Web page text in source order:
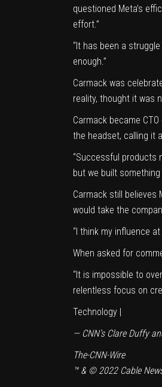
questioned Meta’s
effort.”
“It has been a
enough.”
Carmack was
reality, thought it was
Carmack became
the headset, calling it
“Successful products
but we built
Carmack still believes
would take the
“I think my influence
When asked for
“It is impossible to
relentless focus on
Technology |
— CNN’s Clare Duffy
The-CNN-Wire
™ & © 2022 Cable